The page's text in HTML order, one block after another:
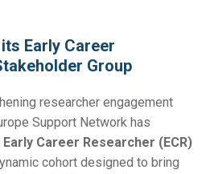
Early Career
Group
researcher engagement
Support Network has
Early Career Researcher (ECR)
cohort designed to bring